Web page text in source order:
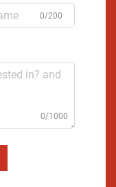
0/200
0/1000